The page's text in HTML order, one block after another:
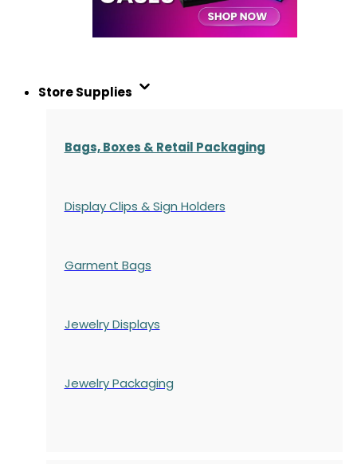
Store Supplies
Bags, Boxes & Retail Packaging
Display Clips & Sign Holders
Garment Bags
Jewelry Displays
Jewelry Packaging